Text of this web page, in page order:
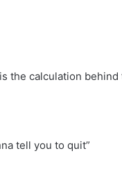
the calculation behind
tell you to quit”